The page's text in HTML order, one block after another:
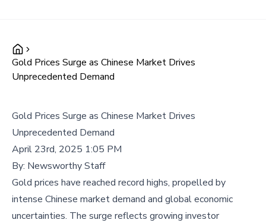
Gold Prices Surge as Chinese Market Drives
Unprecedented Demand
Gold Prices Surge as Chinese Market Drives
Unprecedented Demand
April 23rd, 2025 1:05 PM
By: Newsworthy Staff
Gold prices have reached record highs, propelled by
intense Chinese market demand and global economic
uncertainties. The surge reflects growing investor